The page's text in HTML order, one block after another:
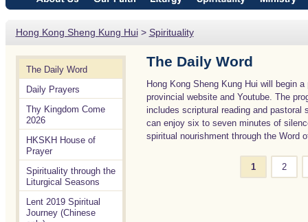
Hong Kong Sheng Kung Hui> Spirituality
The Daily Word
Daily Prayers
Thy Kingdom Come
2026
HKSKH House of
Prayer
Spirituality through the
Liturgical Seasons
Lent 2019 Spiritual
Journey (Chinese
The Daily Word
Hong Kong Sheng Kung Hui will begin
provincial website and Youtube. The
includes scriptural reading and
can enjoy six to seven minutes of
spiritual nourishment through the Word
1 2